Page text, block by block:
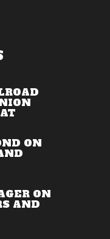
ON
ON
AND